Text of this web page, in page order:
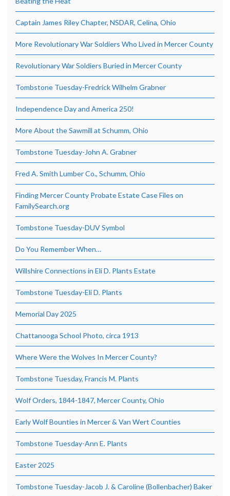
Captain James Riley Chapter, NSDAR, Celina, Ohio
More Revolutionary War Soldiers Who Lived in Mercer County
Revolutionary War Soldiers Buried in Mercer County
Tombstone Tuesday-Fredrick Wilhelm Grabner
Independence Day and America 250!
More About the Sawmill at Schumm, Ohio
Tombstone Tuesday-John A. Grabner
Fred A. Smith Lumber Co., Schumm, Ohio
Finding Mercer County Probate Estate Case Files on
FamilySearch.org
Tombstone Tuesday-DUV Symbol
Do You Remember When…
Willshire Connections in Eli D. Plants Estate
Tombstone Tuesday-Eli D. Plants
Memorial Day 2025
Chattanooga School Photo, circa 1913
Where Were the Wolves In Mercer County?
Tombstone Tuesday, Francis M. Plants
Wolf Orders, 1844-1847, Mercer County, Ohio
Early Wolf Bounties in Mercer & Van Wert Counties
Tombstone Tuesday-Ann E. Plants
Easter 2025
Tombstone Tuesday-Jacob J. & Caroline (Bollenbacher) Baker